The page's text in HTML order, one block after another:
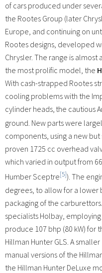
of cars produced under
the Rootes Group (later
Europe, and continuing on
Rootes designs, developed
Chrysler. The range is
the most prolific model, the
With cash-strapped Rootes
cooling problems with the
cylinder heads, the cautious
ground. New parts were
components, using a new
proven 1725 cc overhead
which varied in output from
Humber Sceptre[5]). The
degrees, to allow for a
packaging of the
specialists Holbay,
produce 107 bhp (80 kW) for
Hillman Hunter GLS. A
manual versions of the
the Hillman Hunter DeLuxe